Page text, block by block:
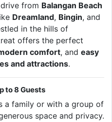
from Balangan Beach
Dreamland, Bingin, and
in the hills of
offers the perfect
comfort, and easy
and attractions.
to 8 Guests
a family or with a group of
space and privacy.